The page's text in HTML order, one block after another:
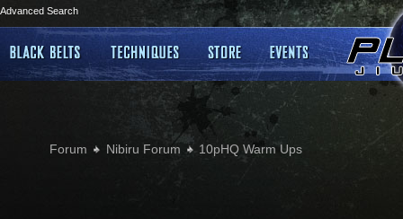
Advanced Search
Forum Nibiru Forum 10pHQ Warm Ups